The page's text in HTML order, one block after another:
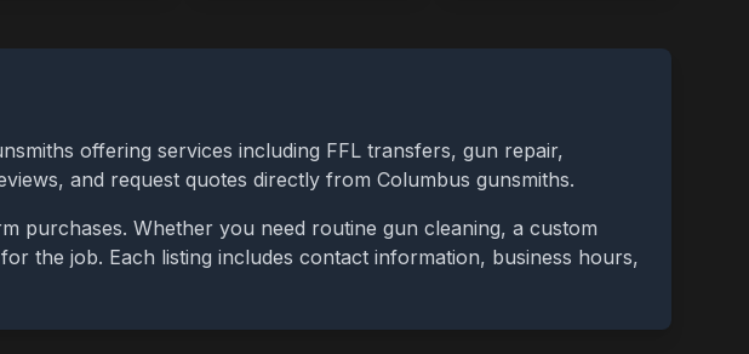
offering services including FFL transfers, gun repair,
and request quotes directly from Columbus gunsmiths.
purchases. Whether you need routine gun cleaning, a custom
the job. Each listing includes contact information, business hours,